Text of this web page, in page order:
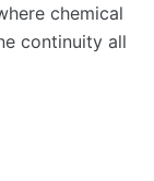
chemical
continuity all